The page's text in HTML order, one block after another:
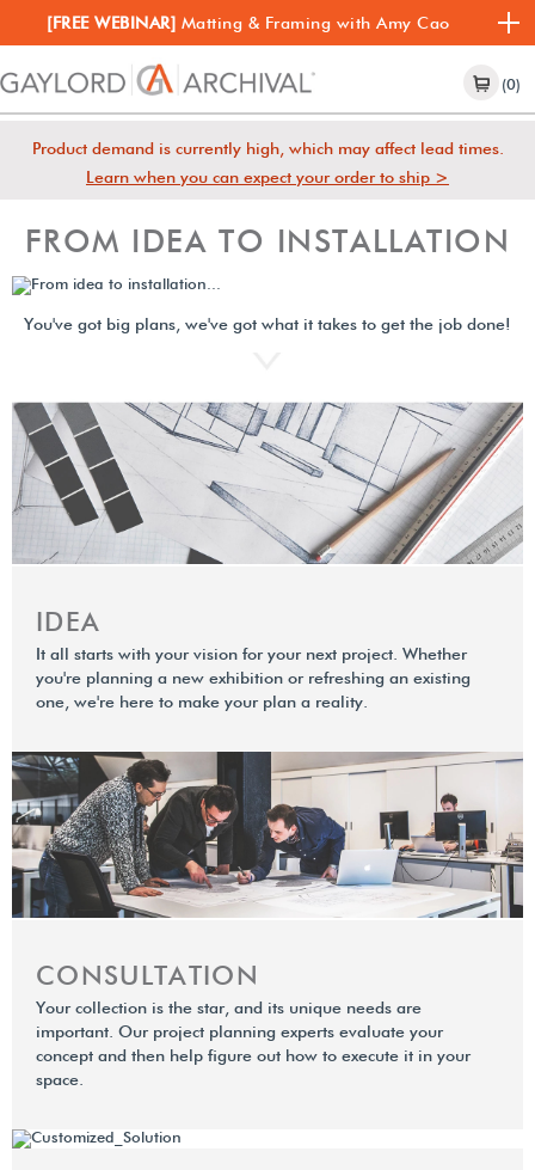
[FREE WEBINAR] Matting & Framing with Amy Cao
(0)
Product demand is currently high, which may affect lead times.
Learn when you can expect your order to ship >
FROM IDEA TO INSTALLATION
You've got big plans, we've got what it takes to get the job done!
IDEA
It all starts with your vision for your next project. Whether
you're planning a new exhibition or refreshing an existing
one, we're here to make your plan a reality.
CONSULTATION
Your collection is the star, and its unique needs are
important. Our project planning experts evaluate your
concept and then help ﬁgure out how to execute it in your
space.